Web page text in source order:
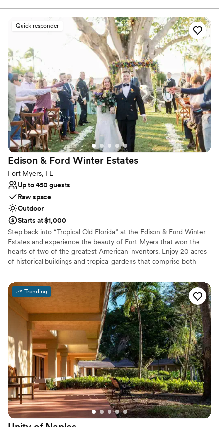
located in Southwest Florida, the property's lush greenery makes
the perfect backdrop for an elegant ceremony. Nature's bounty
may be appreciated through the large bay windows in their
renovated reception room that overlooks the Orange River.
Why you'll love this venue
Provides catering services
Both indoor and outdoor options
Lush gardens
Venue considerations
Venue feels large for events with small guest lists
No free parking
No on-premises lodging options
Quick responder
Edison & Ford Winter Estates
Fort Myers, FL
Up to 450 guests
Raw space
Outdoor
Starts at $1,000
Step back into “Tropical Old Florida” at the Edison & Ford Winter
Estates and experience the beauty of Fort Myers that won the
hearts of two of the greatest American inventors. Enjoy 20 acres
of historical buildings and tropical gardens that comprise both
Museum. The 1929 historic landscape is evident throughout the
property, including Mina Edison’s award-winning Moonlight
Garden. Guests will be surrounded by royal palms, historic
bamboo, orchids, and countless other tropical plants and old
Florida homes along the Caloosahatchee River. With multiple
outdoor locations available, it’s not difficult to see why the Estates
is the perfect location for any private event.
Why you'll love this venue
Offers full flexibility in setup and decor
Picturesque garden backdrop
Venue is completely outdoors
Venue considerations
No free parking
Trending